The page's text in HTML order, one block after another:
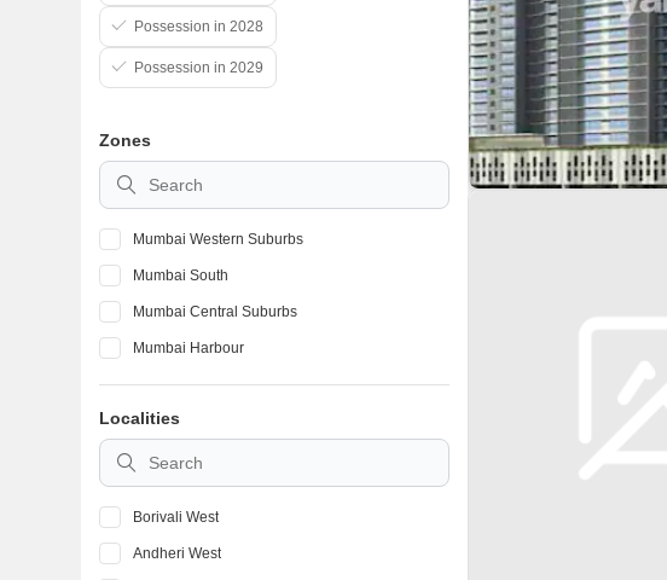
Possession in 2028
Possession in 2029
Zones
Mumbai Western Suburbs
Mumbai South
Mumbai Central Suburbs
Mumbai Harbour
Localities
Borivali West
Andheri West